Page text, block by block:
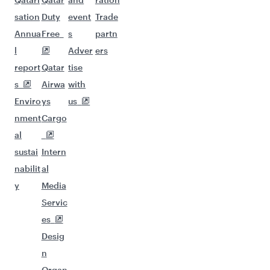
sation
Annua
l
report
s
Enviro
nment
al
sustai
nabilit
y
Duty
Free
Qatar
Airwa
ys
Cargo
Intern
al
Media
Servic
es
Desig
n
event
s
Adver
tise
with
us
Trade
partn
ers